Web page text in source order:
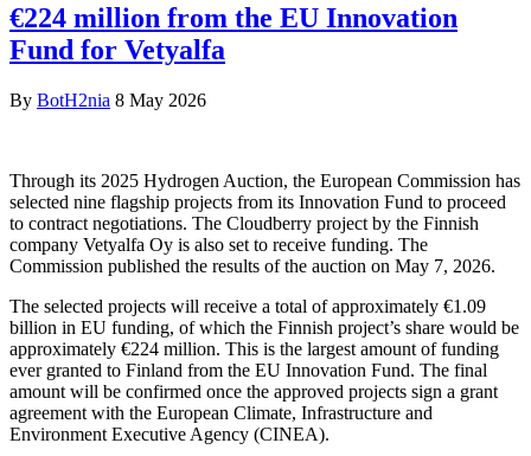
€224 million from the EU Innovation
Fund for Vetyalfa
By BotH2nia 8 May 2026
Through its 2025 Hydrogen Auction, the European Commission has
selected nine flagship projects from its Innovation Fund to proceed
to contract negotiations. The Cloudberry project by the Finnish
company Vetyalfa Oy is also set to receive funding. The
Commission published the results of the auction on May 7, 2026.
The selected projects will receive a total of approximately €1.09
billion in EU funding, of which the Finnish project’s share would be
approximately €224 million. This is the largest amount of funding
ever granted to Finland from the EU Innovation Fund. The final
amount will be confirmed once the approved projects sign a grant
agreement with the European Climate, Infrastructure and
Environment Executive Agency (CINEA).